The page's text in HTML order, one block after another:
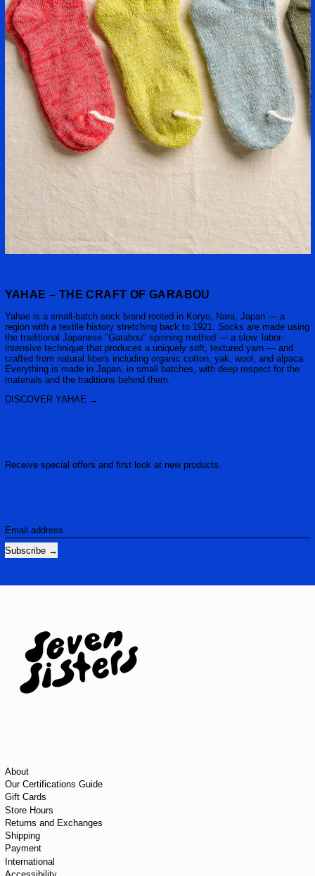
YAHAE – THE CRAFT OF GARABOU
Yahae is a small-batch sock brand rooted in Koryo, Nara, Japan — a
region with a textile history stretching back to 1921. Socks are made using
the traditional Japanese "Garabou" spinning method — a slow, labor-
intensive technique that produces a uniquely soft, textured yarn — and
crafted from natural fibers including organic cotton, yak, wool, and alpaca.
Everything is made in Japan, in small batches, with deep respect for the
materials and the traditions behind them.
DISCOVER YAHAE
Receive special offers and first look at new products.
Email address
Subscribe
About
Our Certifications Guide
Gift Cards
Store Hours
Returns and Exchanges
Shipping
Payment
International